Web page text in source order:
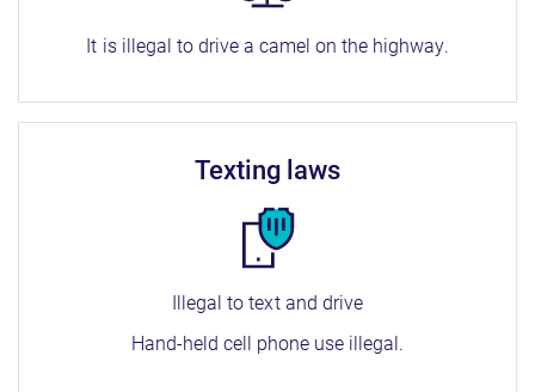
It is illegal to drive a camel on the highway.
texting laws
Illegal to text and drive
Hand-held cell phone use illegal.